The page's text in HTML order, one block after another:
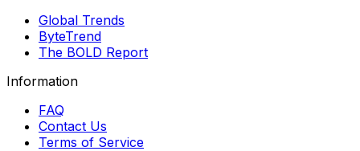
Global Trends
ByteTrend
The BOLD Report
Information
FAQ
Contact Us
Terms of Service